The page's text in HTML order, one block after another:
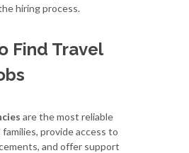
hiring process.
Find Travel
are the most reliable
provide access to
and offer support